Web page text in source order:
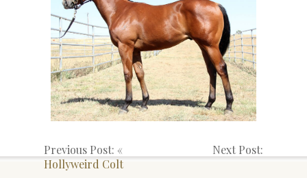
Previous Post: «
Hollyweird Colt
Next Post: